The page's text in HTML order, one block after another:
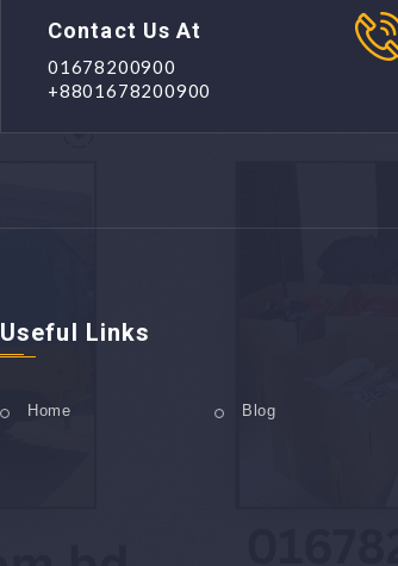
Contact Us At
01678200900
+8801678200900
Useful Links
Home Blog